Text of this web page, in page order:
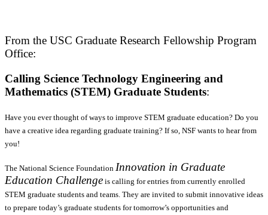
From the USC Graduate Research Fellowship Program
Office:
Calling Science Technology Engineering and
Mathematics (STEM) Graduate Students:
Have you ever thought of ways to improve STEM graduate education? Do you
have a creative idea regarding graduate training? If so, NSF wants to hear from
you!
The National Science Foundation Innovation in Graduate
Education Challenge is calling for entries from currently enrolled
STEM graduate students and teams. They are invited to submit innovative ideas
to prepare today’s graduate students for tomorrow’s opportunities and